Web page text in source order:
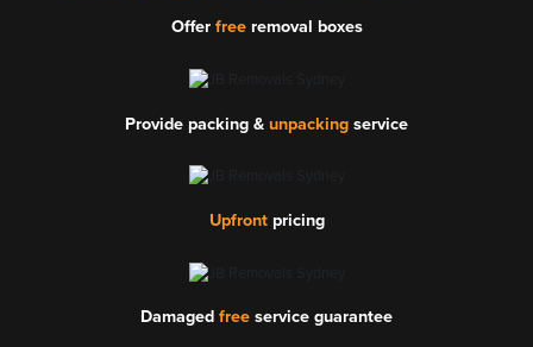
Offer freeremoval boxes
Provide packing & unpacking service
Upfrontpricing
Damaged free service guarantee